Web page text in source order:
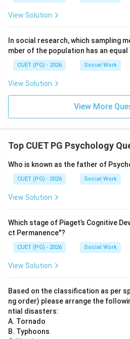
activities.
Step 4:
Values are enduring beliefs
D
D → II
Step 5:
Thus, the correct arrangement is:
A
Download
View Solution
In social research, which sampling
mber of the population has an
CUET (PG) - 2026 Social Work
View Solution
View More
Top CUET PG Psychology
Who is known as the father of
CUET (PG) - 2026 Social Work
View Solution
Which stage of Piaget’s Cognitive
ct Permanence"?
CUET (PG) - 2026 Social Work
View Solution
Based on the classification as per
ng order) please arrange the
ntial disasters:
A. Tornado
B. Typhoons